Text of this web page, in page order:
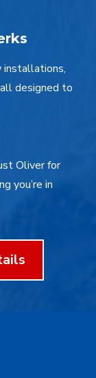
installations,
designed to
Oliver for
you’re in